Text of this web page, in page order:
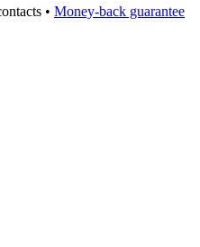
• Money-back guarantee